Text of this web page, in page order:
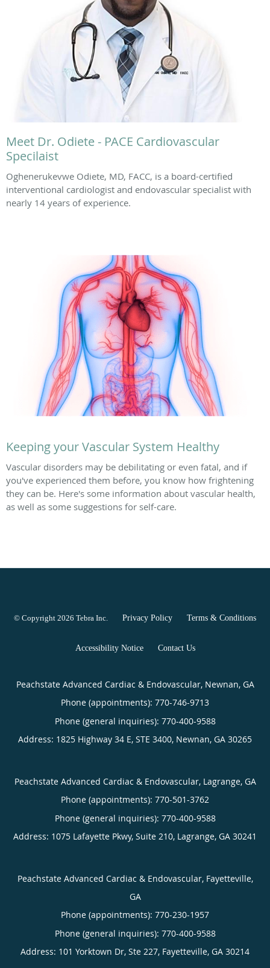
Meet Dr. Odiete - PACE Cardiovascular
Specilaist
Oghenerukevwe Odiete, MD, FACC, is a board-certified
interventional cardiologist and endovascular specialist with
nearly 14 years of experience.
Keeping your Vascular System Healthy
Vascular disorders may be debilitating or even fatal, and if
you've experienced them before, you know how frightening
they can be. Here's some information about vascular health,
as well as some suggestions for self-care.
© Copyright 2026 Tebra Inc Privacy Policy Terms & Conditions
Accessibility Notice Contact Us
Peachstate Advanced Cardiac & Endovascular, Newnan, GA
Phone (appointments): 770-746-9713
Phone (general inquiries): 770-400-9588
Address: 1825 Highway 34 E, STE 3400, Newnan, GA 30265
Peachstate Advanced Cardiac & Endovascular, Lagrange, GA
Phone (appointments): 770-501-3762
Phone (general inquiries): 770-400-9588
Address: 1075 Lafayette Pkwy, Suite 210, Lagrange, GA 30241
Peachstate Advanced Cardiac & Endovascular, Fayetteville,
GA
Phone (appointments): 770-230-1957
Phone (general inquiries): 770-400-9588
Address: 101 Yorktown Dr, Ste 227, Fayetteville, GA 30214